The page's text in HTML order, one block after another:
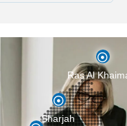
Sharjah
Ras Al